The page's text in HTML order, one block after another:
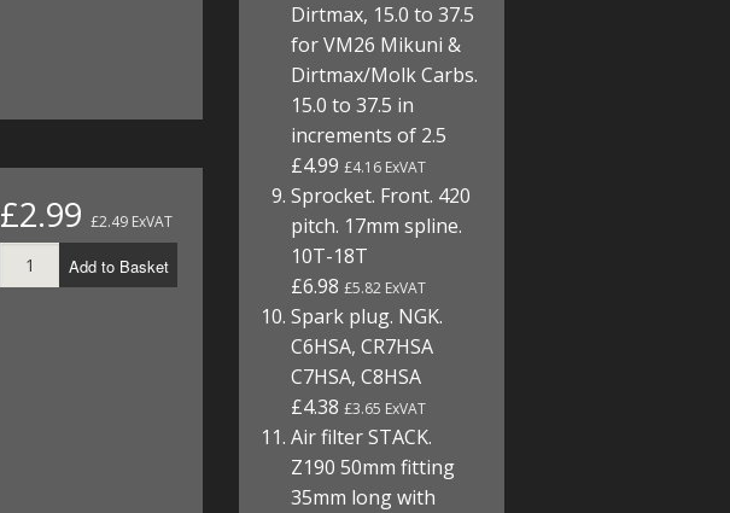
£2.99 £2.49 ExVAT
Add to Basket
Dirtmax, 15.0 to 37.5
for VM26 Mikuni &
Dirtmax/Molk Carbs.
15.0 to 37.5 in
increments of 2.5
£4.99£4.16 ExVAT
Sprocket. Front. 420
pitch. 17mm spline.
10T-18T
£6.98£5.82 ExVAT
Spark plug. NGK.
C6HSA, CR7HSA
C7HSA, C8HSA
£4.38£3.65 ExVAT
Air filter STACK.
Z190 50mm fitting
35mm long with